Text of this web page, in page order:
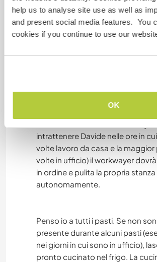
help us to analyse site use as well as
and present social media features. You
cookies if you continue to use our
OK
piedi, e autobus che portano in
Inoltre abbiamo un piccolo
(trilocale) sul lago di Garda, in un
piscina, a 300 m dalla spiaggia
intrattenere Davide nelle ore in
volte lavoro da casa e la maggior
volte in ufficio) il workwayer
in ordine e pulita la propria stanza
autonomamente.
Penso io a tutti i pasti. Se non
presente durante alcuni pasti
nei giorni in cui sono in ufficio),
pronto cucinato nel frigo. La